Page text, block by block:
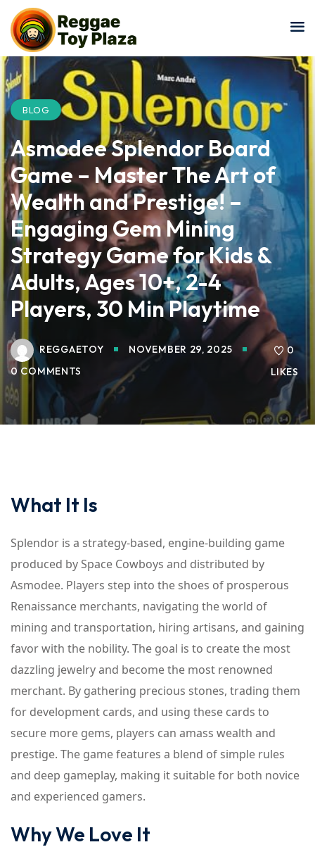
BLOG
Asmodee Splendor Board
Game – Master The Art of
Wealth and Prestige! –
Engaging Gem Mining
Strategy Game for Kids &
Adults, Ages 10+, 2-4
Players, 30 Min Playtime
REGGAETOY
NOVEMBER 29, 2025
0 COMMENTS
0
LIKES
What It Is
Splendor is a strategy-based, engine-building game
produced by Space Cowboys and distributed by
Asmodee. Players step into the shoes of prosperous
Renaissance merchants, navigating the world of
mining and transportation, hiring artisans, and gaining
favor with the nobility. The goal is to create the most
dazzling jewelry and become the most renowned
merchant. By gathering precious stones, trading them
for development cards, and using these cards to
secure more gems, players can amass wealth and
prestige. The game features a blend of simple rules
and deep gameplay, making it suitable for both novice
and experienced gamers.
Why We Love It
Sign in
Sign in
Don’t have an account?Sign up
Remember me Lost your password?